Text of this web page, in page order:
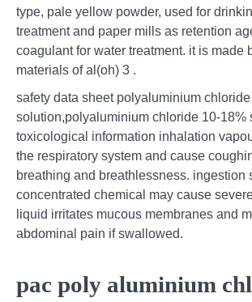
type, pale yellow powder, used for
treatment and paper mills as retention
coagulant for water treatment. it is made
materials of al(oh) 3 .
safety data sheet polyaluminium
solution,polyaluminium chloride 10-18%
toxicological information inhalation
the respiratory system and cause
breathing and breathlessness. ingestion
concentrated chemical may cause
liquid irritates mucous membranes and
abdominal pain if swallowed.
pac poly aluminium